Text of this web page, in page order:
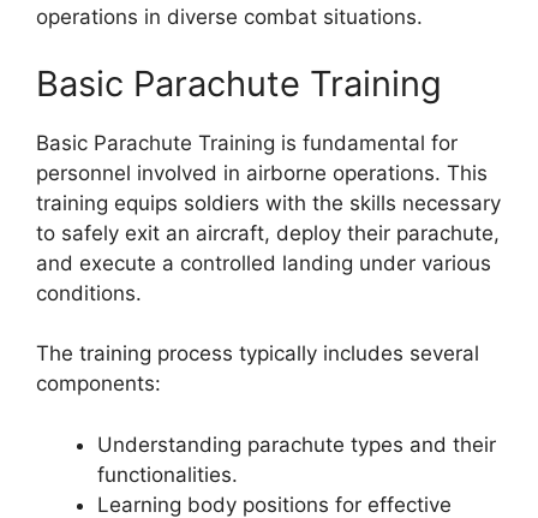
operations in diverse combat situations.
Basic Parachute Training
Basic Parachute Training is fundamental for
personnel involved in airborne operations. This
training equips soldiers with the skills necessary
to safely exit an aircraft, deploy their parachute,
and execute a controlled landing under various
conditions.
The training process typically includes several
components:
Understanding parachute types and their
functionalities.
Learning body positions for effective